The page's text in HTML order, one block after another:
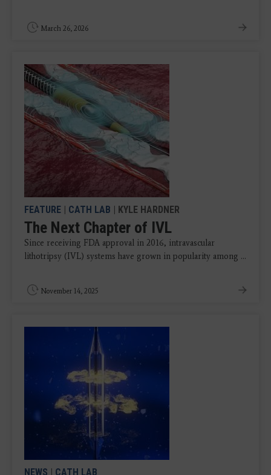
March 26, 2026
FEATURE | CATH LAB | KYLE HARDNER
The Next Chapter of IVL
Since receiving FDA approval in 2016, intravascular
lithotripsy (IVL) systems have grown in popularity among ...
November 14, 2025
NEWS | CATH LAB